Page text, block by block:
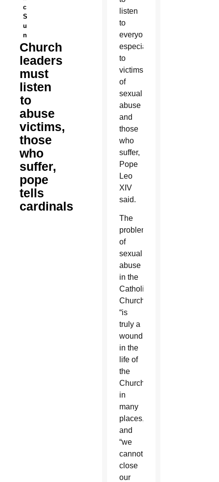
c
S
u
n
Church
leaders
must
listen
to
abuse
victims,
those
who
suffer,
pope
tells
cardinals
listen
to
everyone,
especially
to
victims
of
sexual
abuse
and
those
who
suffer,
Pope
Leo
XIV
said.
The
problem
of
sexual
abuse
in the
Catholic
Church
“is
truly a
wound
in the
life of
the
Church
in
many
places,”
and
“we
cannot
close
our